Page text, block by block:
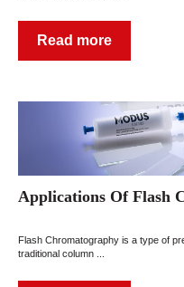
Read more
Applications Of Flash
Flash Chromatography is a type of
traditional column ...